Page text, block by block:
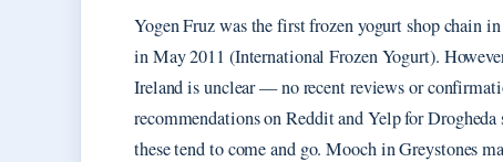
Yogen Fruz was the first frozen yogurt shop chain
in May 2011 (International Frozen Yogurt).
Ireland is unclear — no recent reviews or
recommendations on Reddit and Yelp for
these tend to come and go. Mooch in Greystones